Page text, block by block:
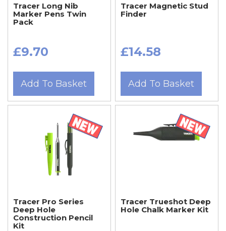
Tracer Long Nib
Marker Pens Twin
Pack
£9.70
Add To Basket
Tracer Magnetic Stud
Finder
£14.58
Add To Basket
Tracer Pro Series
Deep Hole
Construction Pencil
Kit
Tracer Trueshot Deep
Hole Chalk Marker Kit